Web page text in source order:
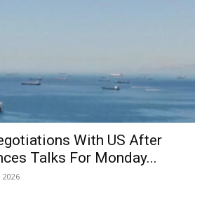
With US After
Talks For Monday...
2026